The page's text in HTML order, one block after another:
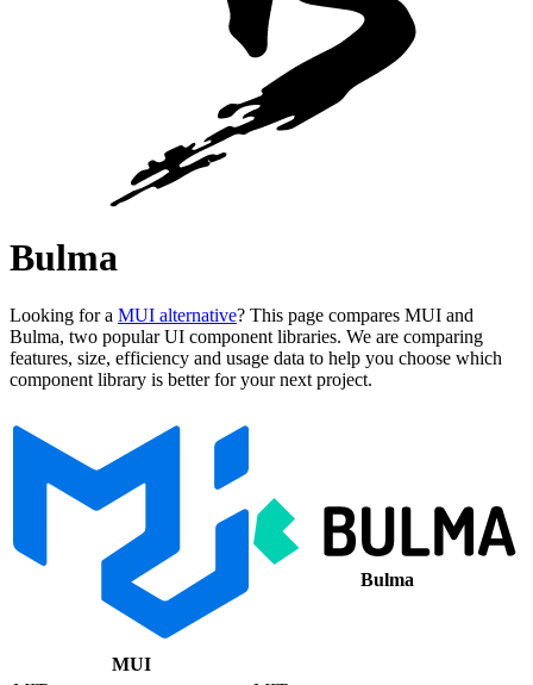
Bulma
Looking for a MUI alternative? This page compares MUI and
Bulma, two popular UI component libraries. We are comparing
features, size, efficiency and usage data to help you choose which
component library is better for your next project.
MUI
Bulma